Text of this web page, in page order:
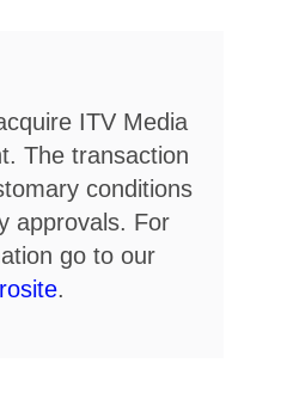
ITV Media
The transaction
conditions
approvals. For
go to our
.